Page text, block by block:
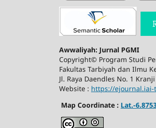
Awwaliyah: Jurnal PGMI
Copyright© Program Studi
Fakultas Tarbiyah dan Ilmu
Jl. Raya Daendles No. 1
Website : https://ejournal.iai-
Map Coordinate : Lat.-